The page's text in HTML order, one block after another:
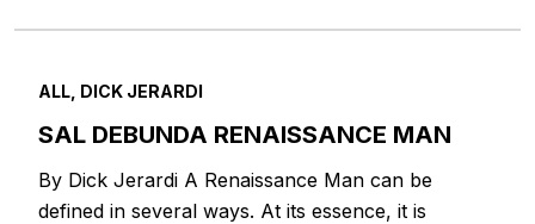
ALL, DICK JERARDI
SAL DEBUNDA RENAISSANCE MAN
By Dick Jerardi A Renaissance Man can be
defined in several ways. At its essence, it is